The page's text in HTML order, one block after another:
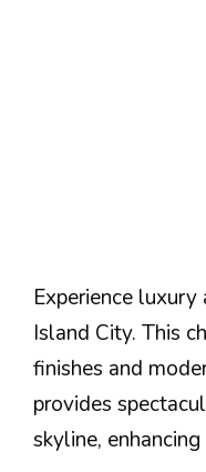
Experience
Island City. This
finishes and
provides
skyline,